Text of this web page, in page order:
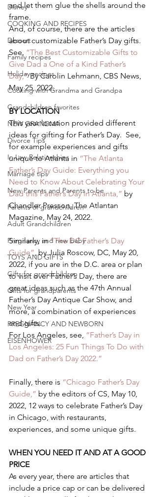
Disney
COOKING AND RECIPES
Dessert
Family recipes
Holiday recipes
Cooking with Grandma and Grandpa
Grandchildren favorites
NEW GRANDMA
Divorce Tips
In Law Relationships
Marriage tips
New Parents and Parents to be
Parents of grandchildren
Adult Grandchildren
Pregnancy and new baby
TOYS AND GIFTS
Gifts for grandchildren
Gifts for grandparents
New Year
PREGNANCY AND NEWBORN
EISENHOWER
and let them glue the shells around the
frame.
And, of course, there are the articles
about customizable Father’s Day gifts.
See, “The Best Customizable Gifts to
Give Dad a One of a Kind Father’s
Day,” By Carolin Lehmann, CBS News,
May 25, 2022.
BY LOCATION
This year location provided different
ideas for gifting for Father’s Day.  See,
for example experiences and gifts
unique to Atlanta in “The Atlanta
Father’s Day Guide: Everything you
Need to Know About Celebrating Your
Dad this Father’s Day in Atlanta,” by
Chandler Presson, The Atlantan
Magazine, May 24, 2022.
Similarly, in “The DC Father’s Day
Guide”, by Julia Roscow, DC, May 20,
2022, if you are in the D.C. area or plan
to visit over Father’s Day, there are
great ideas such as the 47th Annual
Father’s Day Antique Car Show, and
more, a combination of experiences
and gifts.
For Los Angeles, see, “Father’s Day in
Los Angeles: 25 Fun Things To Do with
Dad on Father’s Day 2022.”
Finally, there is “Chicago Father’s Day
Guide,” by the editors of CS, May 10,
2022, 12 ways to celebrate Father’s Day
in Chicago, with restaurants,
experiences, and some unique gifts.
WHEN YOU NEED IT AND AT A GOOD
PRICE
As every year, there are articles that
include a price cap or can be delivered